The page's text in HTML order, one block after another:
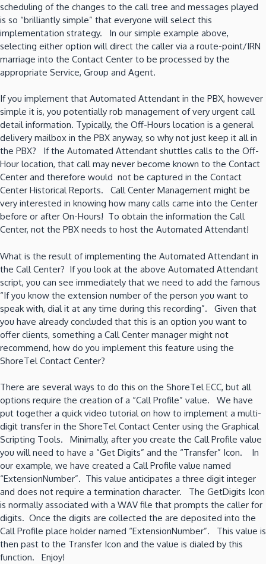
scheduling of the changes to the call tree and messages played
is so “brilliantly simple” that everyone will select this
implementation strategy. In our simple example above,
selecting either option will direct the caller via a route-point/IRN
marriage into the Contact Center to be processed by the
appropriate Service, Group and Agent.
If you implement that Automated Attendant in the PBX, however
simple it is, you potentially rob management of very urgent call
detail information. Typically, the Off-Hours location is a general
delivery mailbox in the PBX anyway, so why not just keep it all in
the PBX? If the Automated Attendant shuttles calls to the Off-
Hour location, that call may never become known to the Contact
Center and therefore would not be captured in the Contact
Center Historical Reports. Call Center Management might be
very interested in knowing how many calls came into the Center
before or after On-Hours! To obtain the information the Call
Center, not the PBX needs to host the Automated Attendant!
What is the result of implementing the Automated Attendant in
the Call Center? If you look at the above Automated Attendant
script, you can see immediately that we need to add the famous
“If you know the extension number of the person you want to
speak with, dial it at any time during this recording”. Given that
you have already concluded that this is an option you want to
offer clients, something a Call Center manager might not
recommend, how do you implement this feature using the
ShoreTel Contact Center?
There are several ways to do this on the ShoreTel ECC, but all
options require the creation of a “Call Profile” value. We have
put together a quick video tutorial on how to implement a multi-
digit transfer in the ShoreTel Contact Center using the Graphical
Scripting Tools. Minimally, after you create the Call Profile value
you will need to have a “Get Digits” and the “Transfer” Icon. In
our example, we have created a Call Profile value named
“ExtensionNumber”. This value anticipates a three digit integer
and does not require a termination character. The GetDigits Icon
is normally associated with a WAV file that prompts the caller for
digits. Once the digits are collected the are deposited into the
Call Profile place holder named “ExtensionNumber”. This value is
then past to the Transfer Icon and the value is dialed by this
function. Enjoy!